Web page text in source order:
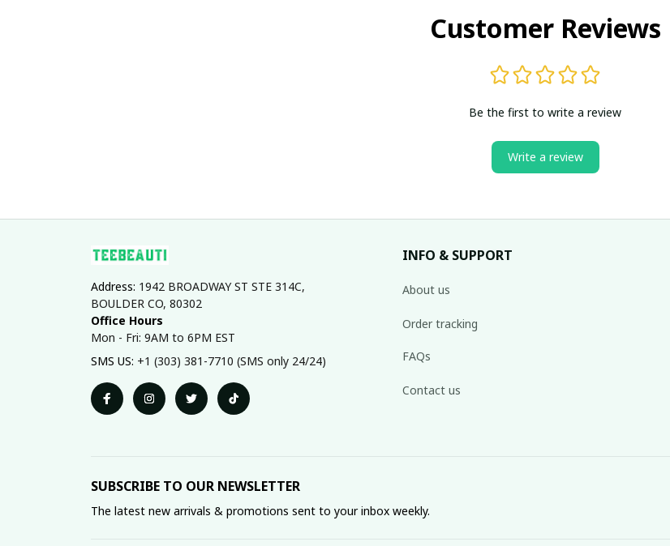
Customer Reviews
Be the first to write a review
Write a review
Address: 1942 BROADWAY ST STE 314C,
BOULDER CO, 80302
Office Hours
Mon - Fri: 9AM to 6PM EST
SMS US: +1 (303) 381-7710 (SMS only 24/24)
INFO & SUPPORT
About us
Order tracking
FAQs
Contact us
SUBSCRIBE TO OUR NEWSLETTER
The latest new arrivals & promotions sent to your inbox weekly.